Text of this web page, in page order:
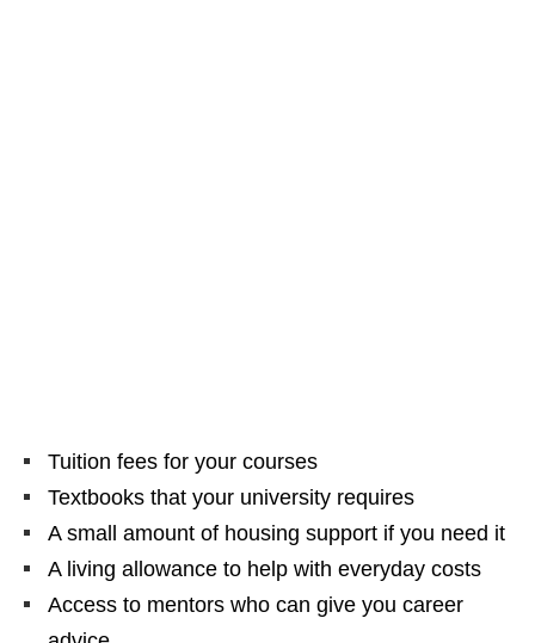
Tuition fees for your courses
Textbooks that your university requires
A small amount of housing support if you need it
A living allowance to help with everyday costs
Access to mentors who can give you career